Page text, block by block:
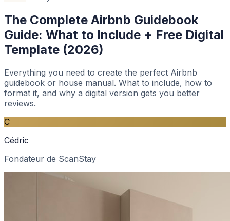
The Complete Airbnb Guidebook
Guide: What to Include + Free Digital
Template (2026)
Everything you need to create the perfect Airbnb
guidebook or house manual. What to include, how to
format it, and why a digital version gets you better
reviews.
C
Cédric
Fondateur de ScanStay